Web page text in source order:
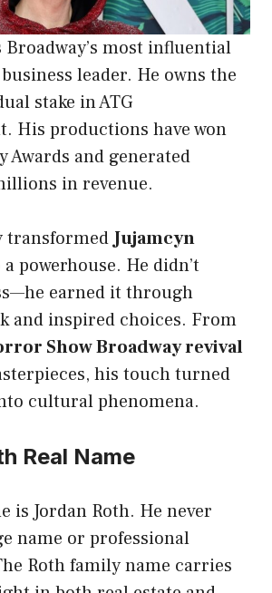
Broadway’s most influential
leader. He owns the
stake in ATG
His productions have won
Awards and generated
in revenue.
transformedJujamcyn
powerhouse. He didn’t
earned it through
and inspired choices. From
Show Broadway revival
his touch turned
cultural phenomena.
Real Name
is Jordan Roth. He never
name or professional
Roth family name carries